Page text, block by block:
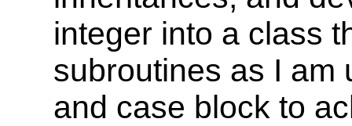
integer into a class
subroutines as I am
and case block to